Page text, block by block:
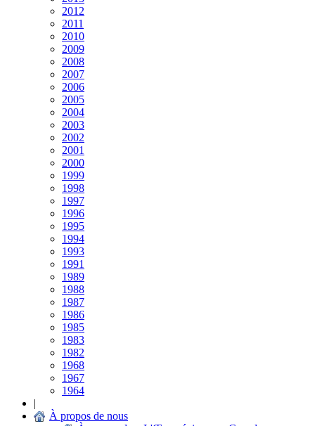
2012
2011
2010
2009
2008
2007
2006
2005
2004
2003
2002
2001
2000
1999
1998
1997
1996
1995
1994
1993
1991
1989
1988
1987
1986
1985
1983
1982
1968
1967
1964
|
À propos de nous